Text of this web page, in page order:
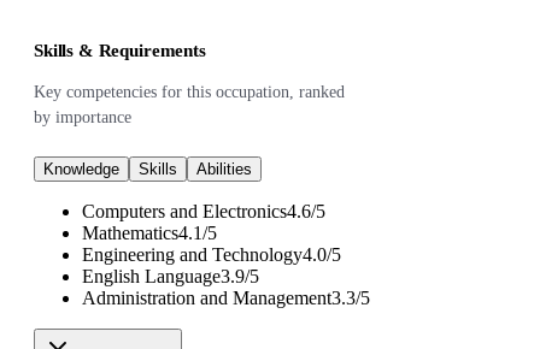
Skills & Requirements
Key competencies for this occupation, ranked
by importance
Knowledge Skills Abilities
Computers and Electronics4.6/5
Mathematics4.1/5
Engineering and Technology4.0/5
English Language3.9/5
Administration and Management3.3/5